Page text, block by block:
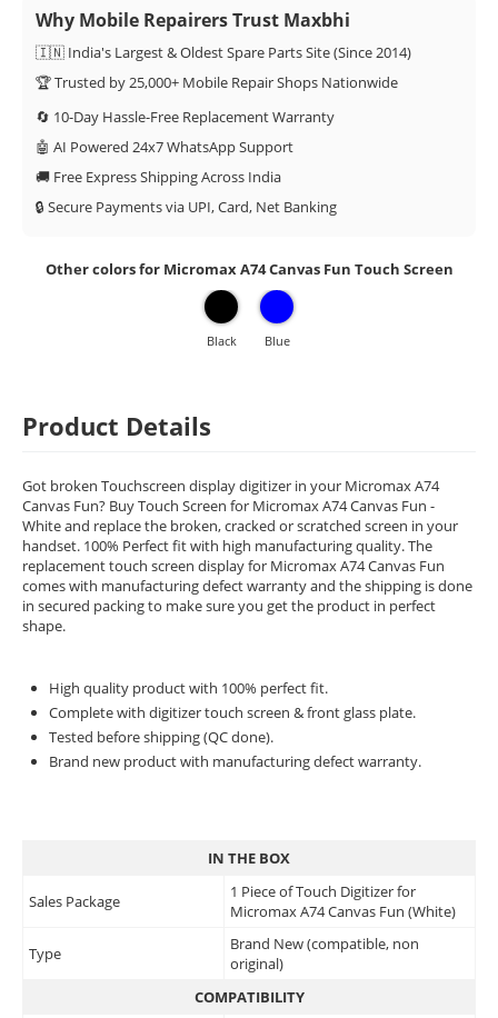
Why Mobile Repairers Trust Maxbhi
🇮🇳 India's Largest & Oldest Spare Parts Site (Since 2014)
🏆 Trusted by 25,000+ Mobile Repair Shops Nationwide
🔄 10-Day Hassle-Free Replacement Warranty
🤖 AI Powered 24x7 WhatsApp Support
🚚 Free Express Shipping Across India
🔒 Secure Payments via UPI, Card, Net Banking
Other colors for Micromax A74 Canvas Fun Touch Screen
Black Blue
Product Details
Got broken Touchscreen display digitizer in your Micromax A74
Canvas Fun? Buy Touch Screen for Micromax A74 Canvas Fun -
White and replace the broken, cracked or scratched screen in your
handset. 100% Perfect fit with high manufacturing quality. The
replacement touch screen display for Micromax A74 Canvas Fun
comes with manufacturing defect warranty and the shipping is done
in secured packing to make sure you get the product in perfect
shape.
High quality product with 100% perfect fit.
Complete with digitizer touch screen & front glass plate.
Tested before shipping (QC done).
Brand new product with manufacturing defect warranty.
IN THE BOX
Sales Package
1 Piece of Touch Digitizer for
Micromax A74 Canvas Fun (White)
Type
Brand New (compatible, non
original)
COMPATIBILITY